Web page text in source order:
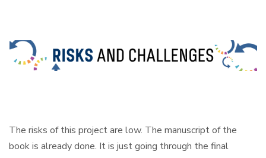
The risks of this project are low. The manuscript of the
book is already done. It is just going through the final